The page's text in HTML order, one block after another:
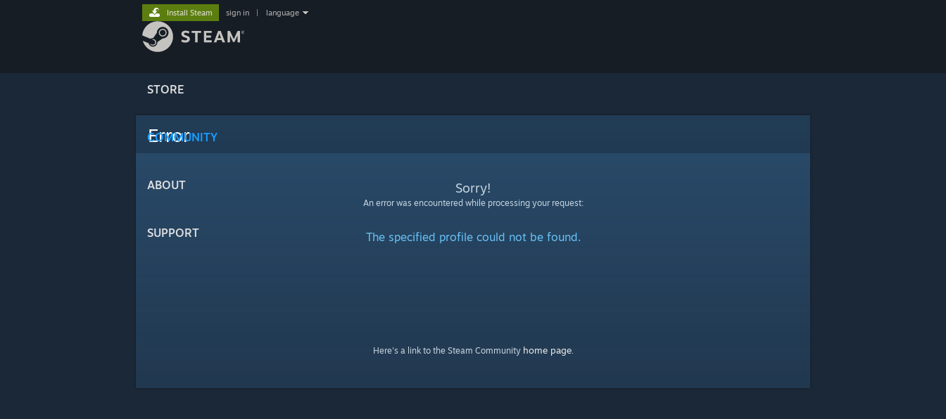
STORE
COMMUNITY
ABOUT
SUPPORT
Install Steam sign in language
Error
Sorry!
An error was encountered while processing your request:
The specified profile could not be found.
Here's a link to the Steam Community home page.